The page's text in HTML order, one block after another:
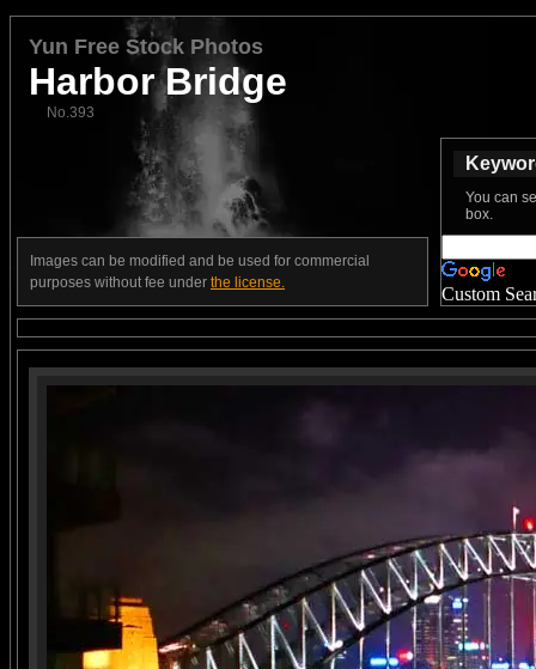
Yun Free Stock Photos
Harbor Bridge
No.393
Images can be modified and be used for commercial
purposes without fee under the license.
You can
box.
Custom